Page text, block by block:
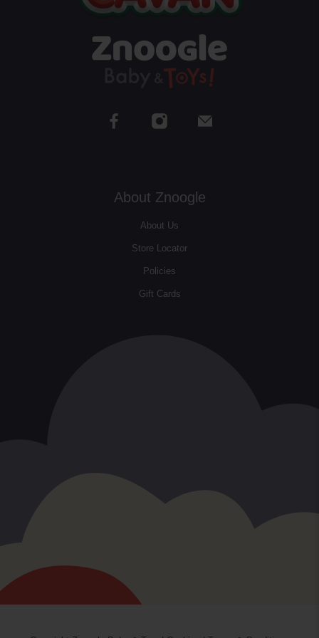
About Znoogle
About Us
Store Locator
Policies
Gift Cards